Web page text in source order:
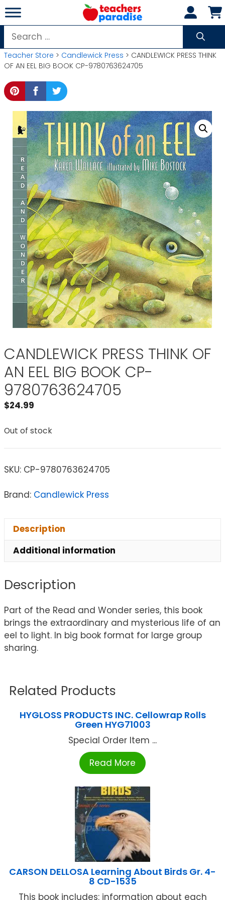
Skip
to
content
Search
for:
Teacher Store > Candlewick Press > CANDLEWICK PRESS THINK
OF AN EEL BIG BOOK CP-9780763624705
CANDLEWICK PRESS THINK OF
AN EEL BIG BOOK CP-
9780763624705
$24.99
Out of stock
SKU: CP-9780763624705
Brand: Candlewick Press
Description
Additional information
Description
Part of the Read and Wonder series, this book
brings the extraordinary and mysterious life of an
eel to light. In big book format for large group
sharing.
Related Products
HYGLOSS PRODUCTS INC. Cellowrap Rolls
Green HYG71003
Special Order Item ...
Read More
CARSON DELLOSA Learning About Birds Gr. 4-
8 CD-1535
This book includes: information about each